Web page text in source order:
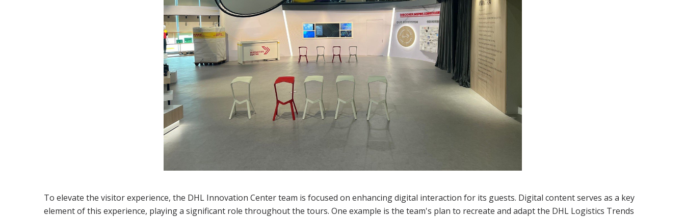
To elevate the visitor experience, the DHL Innovation Center team is focused on enhancing digital interaction for its guests. Digital content serves as a key
element of this experience, playing a significant role throughout the tours. One example is the team's plan to recreate and adapt the DHL Logistics Trends